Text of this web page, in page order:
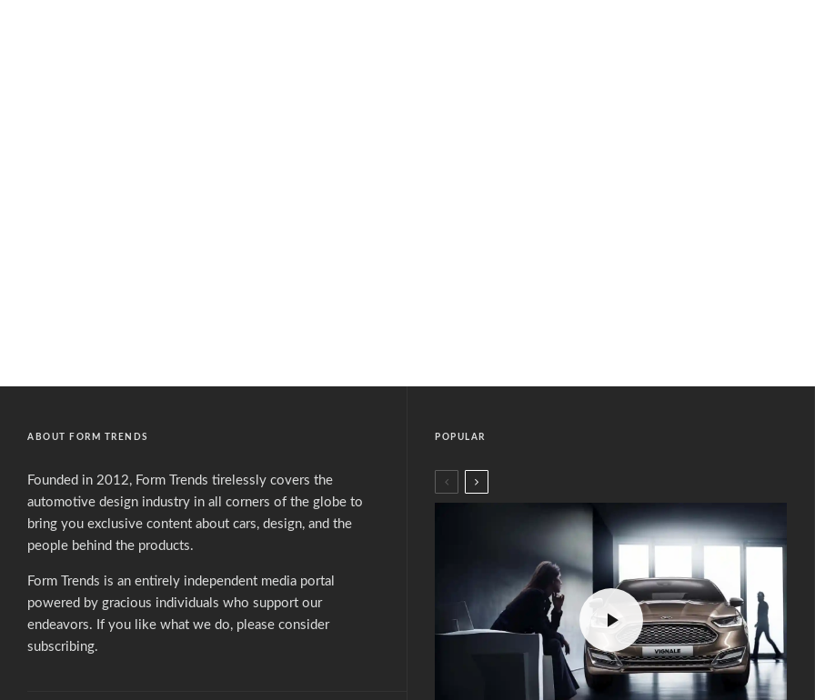
ABOUT FORM TRENDS
Founded in 2012, Form Trends tirelessly covers the
automotive design industry in all corners of the globe to
bring you exclusive content about cars, design, and the
people behind the products.
Form Trends is an entirely independent media portal
powered by gracious individuals who support our
endeavors. If you like what we do, please consider
subscribing.
POPULAR